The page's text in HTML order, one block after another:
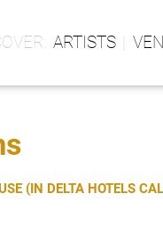
ARTISTS
(IN DELTA HOTELS